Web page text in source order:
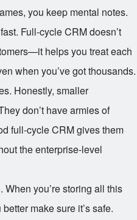
you keep mental notes.
Full-cycle CRM doesn’t
helps you treat each
when you’ve got thousands.
Honestly, smaller
don’t have armies of
full-cycle CRM gives them
the enterprise-level
When you’re storing all this
make sure it’s safe.